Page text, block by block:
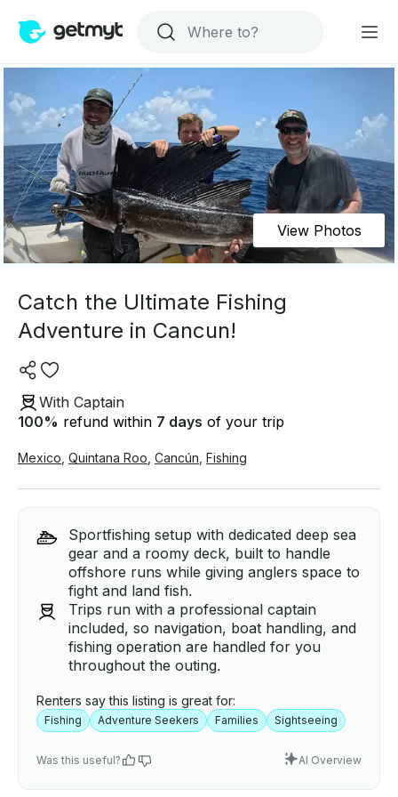
View Photos
Catch the Ultimate Fishing
Adventure in Cancun!
With Captain
100% refund within 7 days of your trip
Mexico Quintana Roo Cancún Fishing
Sportfishing setup with dedicated deep sea
gear and a roomy deck, built to handle
offshore runs while giving anglers space to
fight and land fish.
Trips run with a professional captain
included, so navigation, boat handling, and
fishing operation are handled for you
throughout the outing.
Renters say this listing is great for:
Fishing Adventure Seekers Families Sightseeing
Was this useful? AI Overview